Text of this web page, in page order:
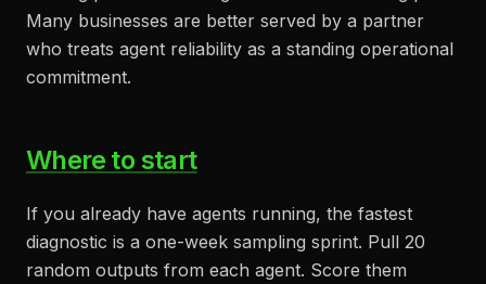
Many businesses are better served by a partner
who treats agent reliability as a standing operational
commitment.
Where to start
If you already have agents running, the fastest
diagnostic is a one-week sampling sprint. Pull 20
random outputs from each agent. Score them